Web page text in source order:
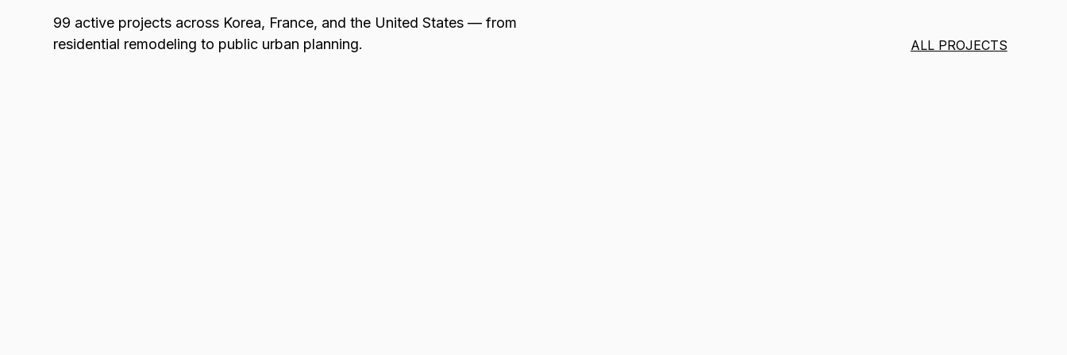
99 active projects across Korea, France, and the United States — from
residential remodeling to public urban planning.
ALL PROJECTS